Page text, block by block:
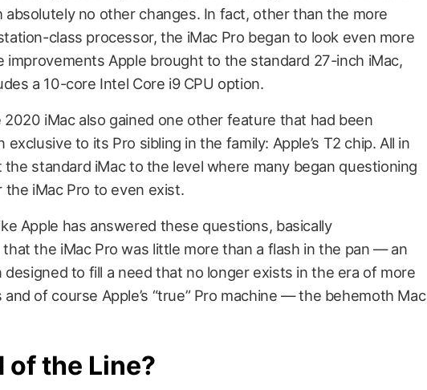
absolutely no other changes. In fact, other than the more
class processor, the iMac Pro began to look even more
improvements Apple brought to the standard 27-inch iMac,
a 10-core Intel Core i9 CPU option.
2020 iMac also gained one other feature that had been
exclusive to its Pro sibling in the family: Apple’s T2 chip. All in
the standard iMac to the level where many began questioning
iMac Pro to even exist.
Apple has answered these questions, basically
the iMac Pro was little more than a flash in the pan — an
designed to fill a need that no longer exists in the era of more
of course Apple’s “true” Pro machine — the behemoth Mac
of the Line?